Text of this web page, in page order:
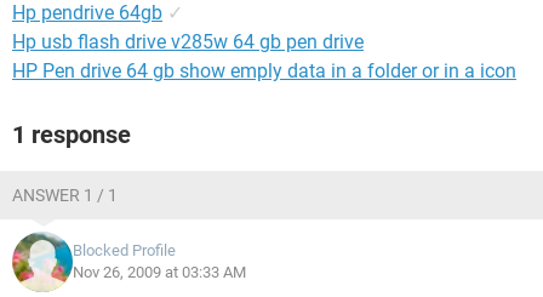
Hp pendrive 64gb ✓
Hp usb flash drive v285w 64 gb pen drive
HP Pen drive 64 gb show emply data in a folder or in a icon
1 response
ANSWER 1 / 1
Blocked Profile
Nov 26, 2009 at 03:33 AM